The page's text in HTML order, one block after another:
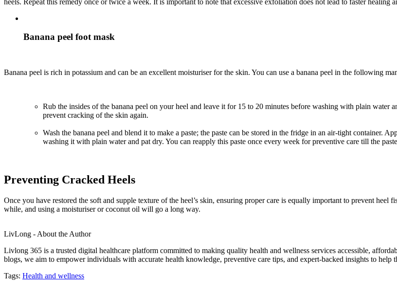
Banana peel foot mask
Banana peel is rich in potassium and can be an excellent moisturiser for the skin. You can use a banana peel in the following
Rub the insides of the banana peel on your heel and leave it for 15 to 20 minutes before washing with plain water
prevent cracking of the skin again.
Wash the banana peel and blend it to make a paste; the paste can be stored in the fridge in an air-tight container.
washing it with plain water and pat dry. You can reapply this paste once every week for preventive care till the
Preventing Cracked Heels
Once you have restored the soft and supple texture of the heel’s skin, ensuring proper care is equally important to prevent
while, and using a moisturiser or coconut oil will go a long way.
LivLong - About the Author
Livlong 365 is a trusted digital healthcare platform committed to making quality health and wellness services accessible,
blogs, we aim to empower individuals with accurate health knowledge, preventive care tips, and expert-backed insights to help
Tags: Health and wellness